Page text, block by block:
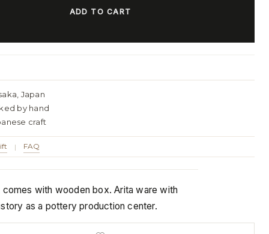
Japan
by hand
craft
| FAQ
with wooden box. Arita ware with
as a pottery production center.